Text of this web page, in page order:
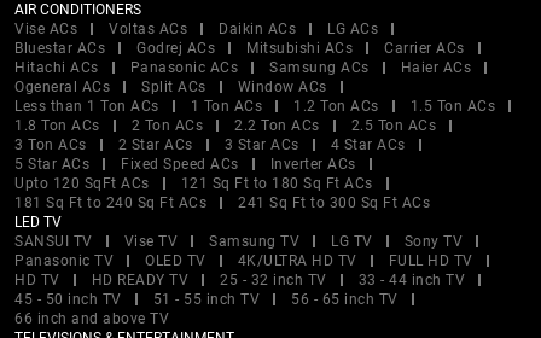
AIR CONDITIONERS
Vise ACs
Voltas ACs Daikin ACs
LG ACs
Bluestar ACs
Godrej ACs Mitsubishi ACs
Carrier ACs
Hitachi ACs
Panasonic ACs Samsung ACs
Haier ACs
Ogeneral ACs
Split ACs
Window ACs
Less than 1 Ton ACs
1 Ton ACs 1.2 Ton ACs
1.5 Ton ACs
1.8 Ton ACs
2 Ton ACs 2.2 Ton ACs
2.5 Ton ACs
3 Ton ACs
2 Star ACs 3 Star ACs
4 Star ACs
5 Star ACs
Fixed Speed ACs
Inverter ACs
Upto 120 SqFt ACs
121 Sq Ft to 180 Sq Ft ACs
181 Sq Ft to 240 Sq Ft ACs
241 Sq Ft to 300 Sq Ft ACs
LED TV
SANSUI TV
Vise TV Samsung TV LG TV
Sony TV
Panasonic TV
OLED TV 4K/ULTRA HD TV
FULL HD TV
HD TV
HD READY TV 25 - 32 inch TV
33 - 44 inch TV
45 - 50 inch TV
51 - 55 inch TV
56 - 65 inch TV
66 inch and above TV